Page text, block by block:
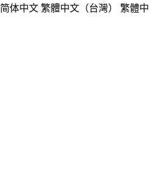
简体中文 繁體中文（台灣）
繁體中